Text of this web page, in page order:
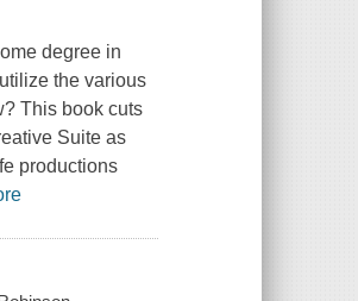
degree in
the various
This book cuts
Suite as
productions